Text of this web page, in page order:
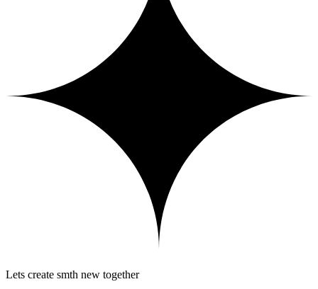
Lets create smth new together